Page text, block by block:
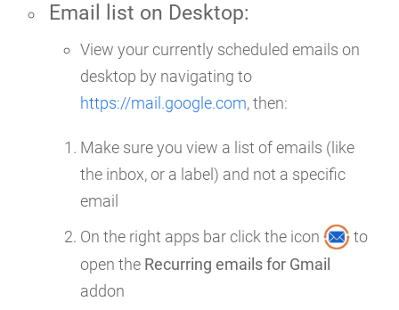
Email list on Desktop:
View your currently scheduled emails on
desktop by navigating to
https://mail.google.com, then:
Make sure you view a list of emails (like
the inbox, or a label) and not a specific
email
On the right apps bar click the icon
to
open the Recurring emails for Gmail
addon